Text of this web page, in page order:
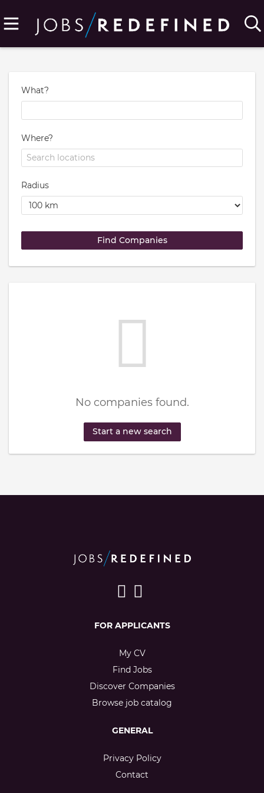
What?
Where?
Radius
No companies found.
Start a new search
FOR APPLICANTS
My CV
Find Jobs
Discover Companies
Browse job catalog
GENERAL
Privacy Policy
Contact